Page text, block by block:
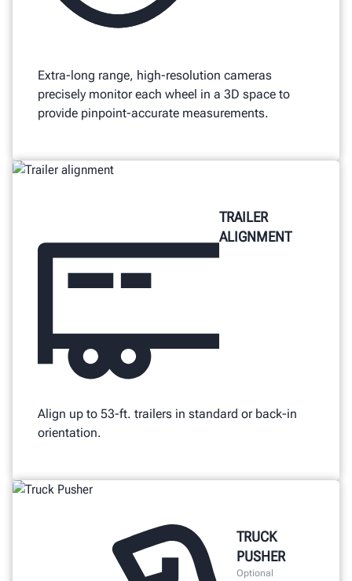
Extra-long range, high-resolution cameras
precisely monitor each wheel in a 3D space to
provide pinpoint-accurate measurements.
TRAILER
ALIGNMENT
Align up to 53-ft. trailers in standard or back-in
orientation.
TRUCK
PUSHER
Optional